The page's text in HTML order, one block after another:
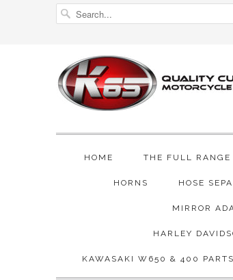
HOME THE FULL RANGE
HORNS HOSE
MIRROR
HARLEY
KAWASAKI W650 & 400 PARTS